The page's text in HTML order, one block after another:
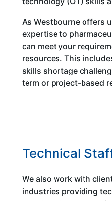
As Westbourne offers
expertise to
can meet your
resources. This
skills shortage
term or project-based
Technical
We also work with
industries providing